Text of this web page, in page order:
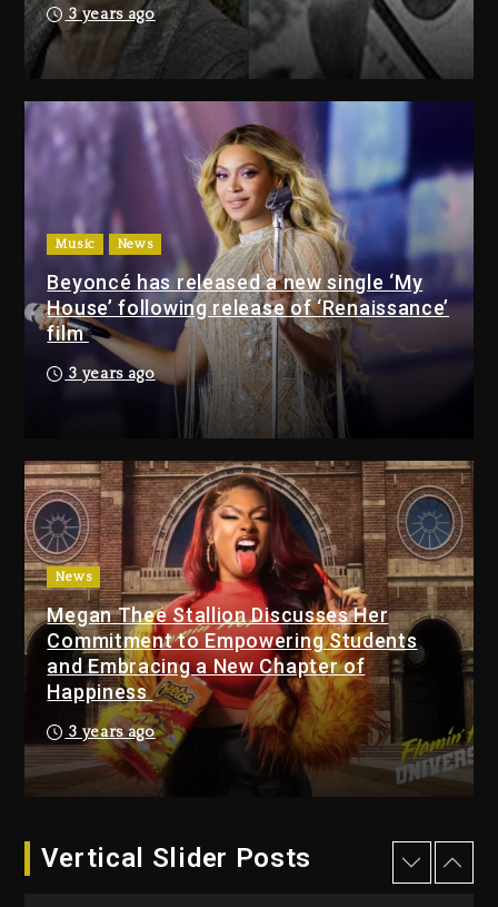
9 hours ago
Media Mogul Sean ‘Diddy’
Combs’ Release Date Changed
Again
10 hours ago
Beyoncé Drops ‘Morning Dew
(Donk) Remix Pack Featuring
Jay-Z
10 hours ago
3 years ago
Music News
Beyoncé has released a new single ‘My
House’ following release of ‘Renaissance’
film
3 years ago
News
Megan Thee Stallion Discusses Her
Commitment to Empowering Students
and Embracing a New Chapter of
Happiness
3 years ago
Vertical Slider Posts
Media Mogul Sean ‘Diddy’
Combs’ Release Date
Changed Again
Beyoncé Drops ‘Morning
Dew (Donk) Remix Pack
Featuring Jay-Z
10 hours ago
Beyoncé Becomes Sole
Owner Of Her Whisky Brand
1 day ago
Reggae Icon Awards For
Wayne Wonder, Busy Signal
At Grand Gala
Rakim Talks New Album With